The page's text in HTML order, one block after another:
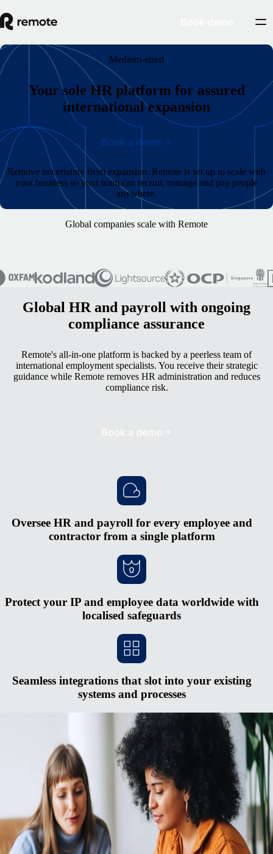
Medium-sized
Your sole HR platform for assured
international expansion
Remove uncertainty from expansion. Remote is set up to scale with
your business so your team can recruit, manage and pay people
anywhere.
Book a demo
Global companies scale with Remote
Global HR and payroll with ongoing
compliance assurance
Remote's all-in-one platform is backed by a peerless team of
international employment specialists. You receive their strategic
guidance while Remote removes HR administration and reduces
compliance risk.
Book a demo
Oversee HR and payroll for every employee and
contractor from a single platform
Protect your IP and employee data worldwide with
localised safeguards
Seamless integrations that slot into your existing
systems and processes
Scale faster without opening new entities
Red tape and heavy cash requirements make opening new entities in
foreign countries hard to justify. The process is expensive and
complex, and you risk serious penalties if you don’t keep up with
regulatory changes. Rely on Remote's fully-owned entities, HR
integrations, in-house compliance experts, and consolidated payroll
system to pay and manage a midsized global team from one simple